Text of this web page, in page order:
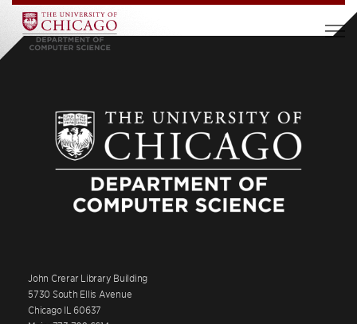
John Crerar Library Building
5730 South Ellis Avenue
Chicago IL 60637